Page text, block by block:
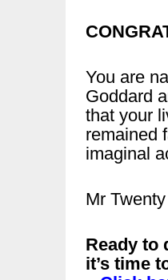
You are
Goddard
that your
remained
imaginal
Mr
Ready to
it’s time